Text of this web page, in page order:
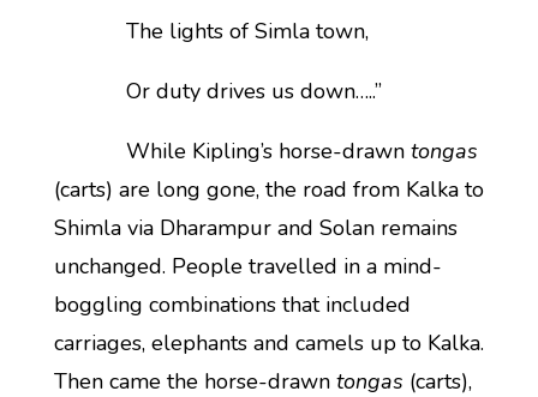
The lights of Simla town,
Or duty drives us down…..”
While Kipling’s horse-drawn tongas
(carts) are long gone, the road from Kalka to
Shimla via Dharampur and Solan remains
unchanged. People travelled in a mind-
boggling combinations that included
carriages, elephants and camels up to Kalka.
Then came the horse-drawn tongas (carts),